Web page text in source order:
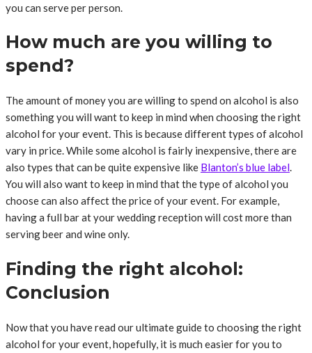
you can serve per person.
How much are you willing to
spend?
The amount of money you are willing to spend on alcohol is also
something you will want to keep in mind when choosing the right
alcohol for your event. This is because different types of alcohol
vary in price. While some alcohol is fairly inexpensive, there are
also types that can be quite expensive like Blanton’s blue label.
You will also want to keep in mind that the type of alcohol you
choose can also affect the price of your event. For example,
having a full bar at your wedding reception will cost more than
serving beer and wine only.
Finding the right alcohol:
Conclusion
Now that you have read our ultimate guide to choosing the right
alcohol for your event, hopefully, it is much easier for you to